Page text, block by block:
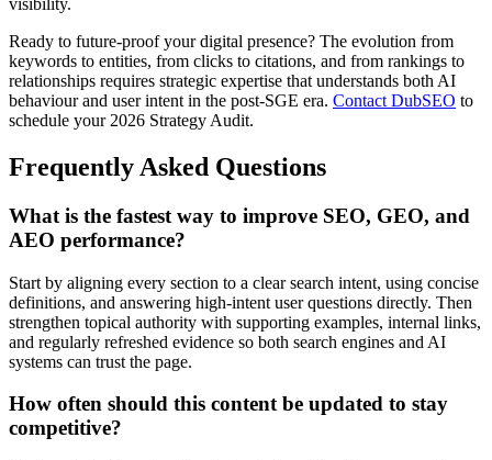
visibility.
Ready to future-proof your digital presence? The evolution from
keywords to entities, from clicks to citations, and from rankings to
relationships requires strategic expertise that understands both AI
behaviour and user intent in the post-SGE era. Contact DubSEO to
schedule your 2026 Strategy Audit.
Frequently Asked Questions
What is the fastest way to improve SEO, GEO, and
AEO performance?
Start by aligning every section to a clear search intent, using concise
definitions, and answering high-intent user questions directly. Then
strengthen topical authority with supporting examples, internal links,
and regularly refreshed evidence so both search engines and AI
systems can trust the page.
How often should this content be updated to stay
competitive?